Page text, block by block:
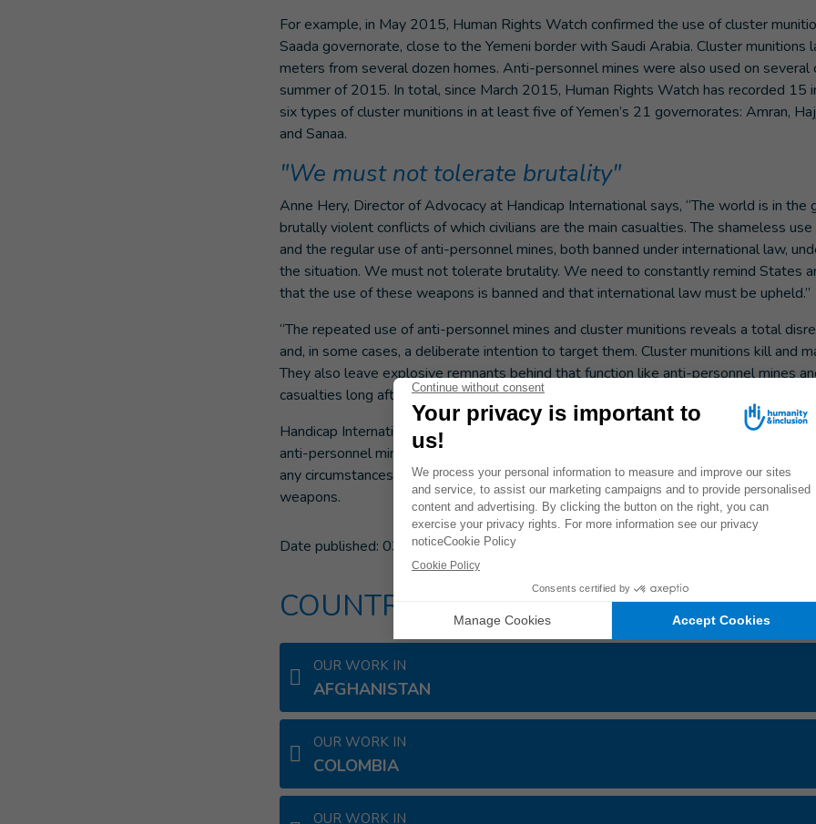
For example, in May 2015, Human Rights Watch confirmed the use of cluster
Saada governorate, close to the Yemeni border with Saudi Arabia. Cluster
meters from several dozen homes. Anti-personnel mines were also used on several
summer of 2015. In total, since March 2015, Human Rights Watch has recorded 15
six types of cluster munitions in at least five of Yemen’s 21 governorates: Amran,
and Sanaa.
"We must not tolerate brutality"
Anne Hery, Director of Advocacy at Handicap International says, “The world is in the
brutally violent conflicts of which civilians are the main casualties. The shameless
and the regular use of anti-personnel mines, both banned under international law,
the situation. We must not tolerate brutality. We need to constantly remind States
that the use of these weapons is banned and that international law must be upheld.”
“The repeated use of anti-personnel mines and cluster munitions reveals a total
and, in some cases, a deliberate intention to target them. Cluster munitions kill and
They also leave explosive remnants behind that function like anti-personnel mines
casualties long after a conflict has ended.”
Handicap International is calling on States and non-State armed groups to
anti-personnel mines and cluster munitions, their sale and transfer, to strongly
any circumstances and, when they are party to a conflict, to apply pressure on their
weapons.
Date published: 03/31/16
COUNTRIES
OUR WORK IN
AFGHANISTAN
OUR WORK IN
COLOMBIA
OUR WORK IN